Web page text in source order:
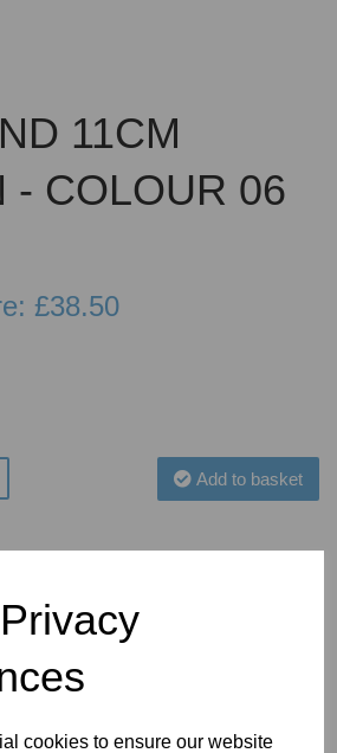
cookies to ensure our website
11CM
- COLOUR 06
£38.50
Add to basket
Also Like